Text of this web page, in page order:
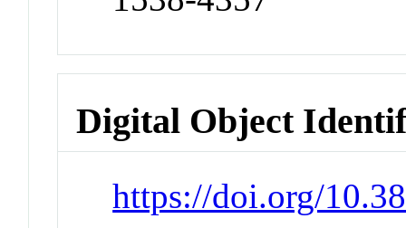
Digital Object
https://doi.org/